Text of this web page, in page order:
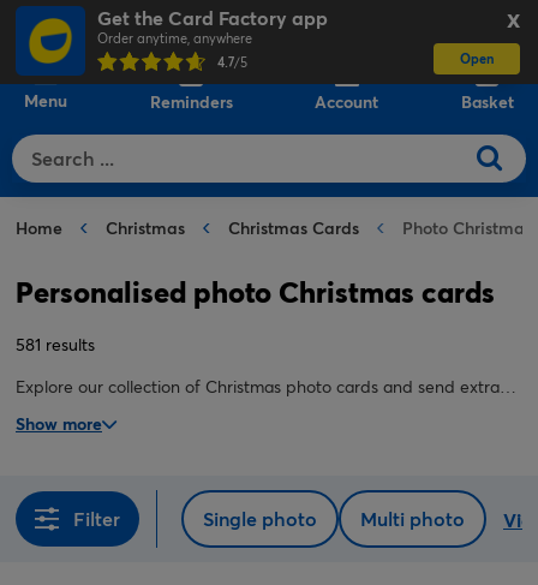
X
Get the Card Factory app
Order anytime, anywhere
4.7/5 Open
Menu Reminders Account Basket
Home Christmas Christmas Cards Photo Christmas
Personalised photo Christmas cards
581 results
Explore our collection of Christmas photo cards and send extra-
cards are quick and easy to create, and guaranteed to stand out
Show more
Filter Single photo Multi photo